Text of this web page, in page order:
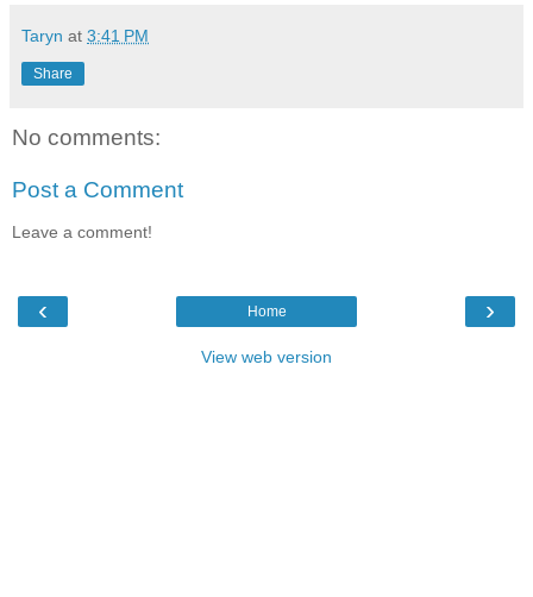
Taryn at 3:41 PM
Share
No comments:
Post a Comment
Leave a comment!
‹ ›
Home
View web version